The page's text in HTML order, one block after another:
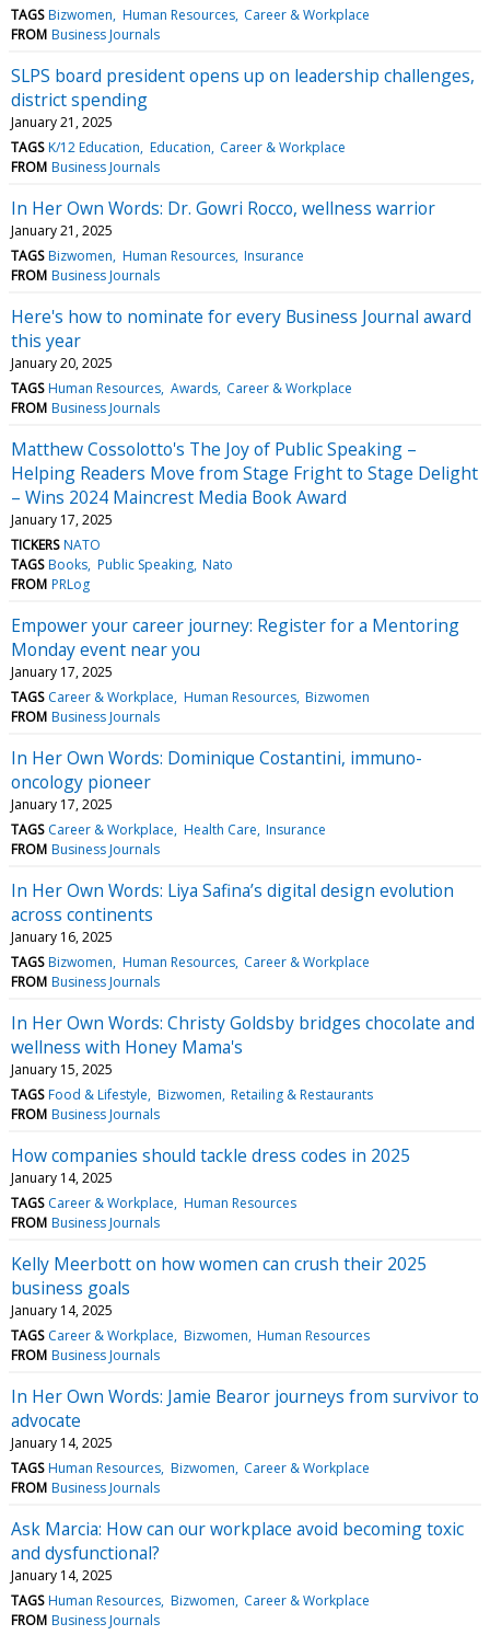
TAGS Bizwomen Human Resources Career & Workplace
FROM Business Journals
SLPS board president opens up on leadership challenges,
district spending
January 21, 2025
TAGS K/12 Education Education Career & Workplace
FROM Business Journals
In Her Own Words: Dr. Gowri Rocco, wellness warrior
January 21, 2025
TAGS Bizwomen Human Resources Insurance
FROM Business Journals
Here's how to nominate for every Business Journal award
this year
January 20, 2025
TAGS Human Resources Awards Career & Workplace
FROM Business Journals
Matthew Cossolotto's The Joy of Public Speaking –
Helping Readers Move from Stage Fright to Stage Delight
– Wins 2024 Maincrest Media Book Award
January 17, 2025
TICKERS NATO
TAGS Books Public Speaking Nato
FROM PRLog
Empower your career journey: Register for a Mentoring
Monday event near you
January 17, 2025
TAGS Career & Workplace Human Resources Bizwomen
FROM Business Journals
In Her Own Words: Dominique Costantini, immuno-
oncology pioneer
January 17, 2025
TAGS Career & Workplace Health Care Insurance
FROM Business Journals
In Her Own Words: Liya Safina’s digital design evolution
across continents
January 16, 2025
TAGS Bizwomen Human Resources Career & Workplace
FROM Business Journals
In Her Own Words: Christy Goldsby bridges chocolate and
wellness with Honey Mama's
January 15, 2025
TAGS Food & Lifestyle Bizwomen Retailing & Restaurants
FROM Business Journals
How companies should tackle dress codes in 2025
January 14, 2025
TAGS Career & Workplace Human Resources
FROM Business Journals
Kelly Meerbott on how women can crush their 2025
business goals
January 14, 2025
TAGS Career & Workplace Bizwomen Human Resources
FROM Business Journals
In Her Own Words: Jamie Bearor journeys from survivor to
advocate
January 14, 2025
TAGS Human Resources Bizwomen Career & Workplace
FROM Business Journals
Ask Marcia: How can our workplace avoid becoming toxic
and dysfunctional?
January 14, 2025
TAGS Human Resources Bizwomen Career & Workplace
FROM Business Journals